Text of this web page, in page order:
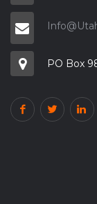
PO Box